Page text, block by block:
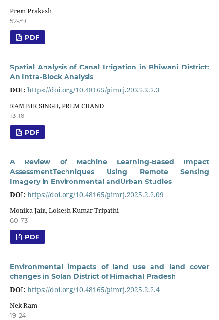
Prem Prakash
52-59
PDF
Spatial Analysis of Canal Irrigation in Bhiwani District:
An Intra-Block Analysis
DOI: https://doi.org/10.48165/pimrj.2025.2.2.3
RAM BIR SINGH, PREM CHAND
13-18
PDF
A Review of Machine Learning-Based Impact
AssessmentTechniques Using Remote Sensing
Imagery in Environmental andUrban Studies
DOI: https://doi.org/10.48165/pimrj.2025.2.2.09
Monika Jain, Lokesh Kumar Tripathi
60-73
PDF
Environmental impacts of land use and land cover
changes in Solan District of Himachal Pradesh
DOI: https://doi.org/10.48165/pimrj.2025.2.2.4
Nek Ram
19-24